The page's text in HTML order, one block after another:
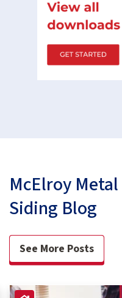
McElroy
Siding Blog
See More Posts